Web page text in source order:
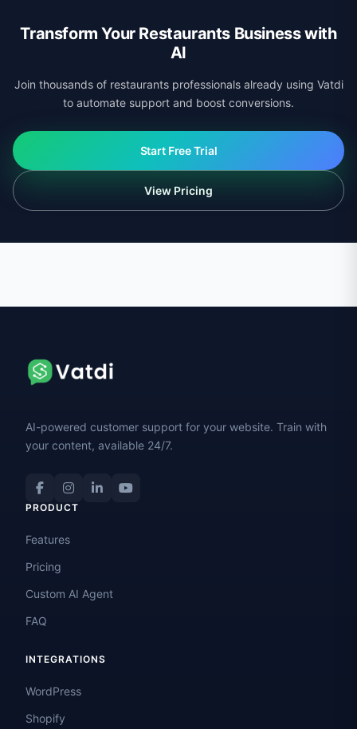
Transform Your Restaurants Business with
AI
Join thousands of restaurants professionals already using Vatdi
to automate support and boost conversions.
Start Free Trial
View Pricing
AI-powered customer support for your website. Train with
your content, available 24/7.
PRODUCT
Features
Pricing
Custom AI Agent
FAQ
INTEGRATIONS
WordPress
Shopify